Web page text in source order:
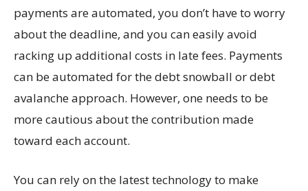
payments are automated, you don’t have to worry
about the deadline, and you can easily avoid
racking up additional costs in late fees. Payments
can be automated for the debt snowball or debt
avalanche approach. However, one needs to be
more cautious about the contribution made
toward each account.
You can rely on the latest technology to make